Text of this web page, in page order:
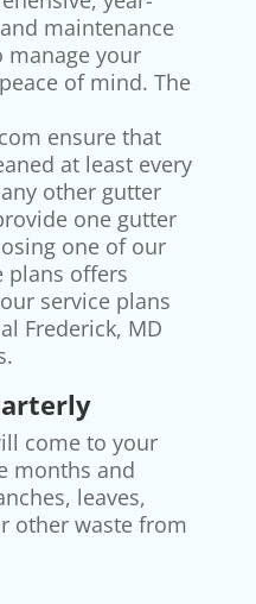
maintenance
manage your
of mind. The
ensure that
at least every
other gutter
one gutter
one of our
plans offers
service plans
Frederick, MD
come to your
months and
leaves,
other waste from